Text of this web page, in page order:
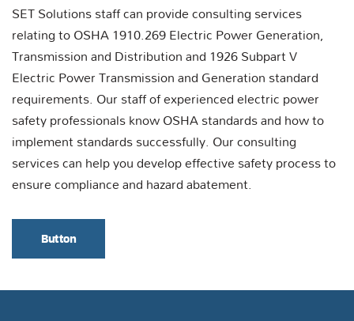
SET Solutions staff can provide consulting services
relating to OSHA 1910.269 Electric Power Generation,
Transmission and Distribution and 1926 Subpart V
Electric Power Transmission and Generation standard
requirements. Our staff of experienced electric power
safety professionals know OSHA standards and how to
implement standards successfully. Our consulting
services can help you develop effective safety process to
ensure compliance and hazard abatement.
Button